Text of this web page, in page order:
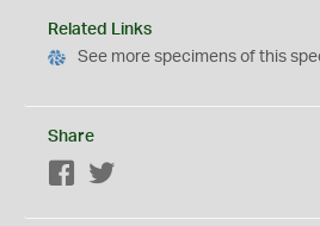
Related Links
See more specimens of this
Share
Facebook